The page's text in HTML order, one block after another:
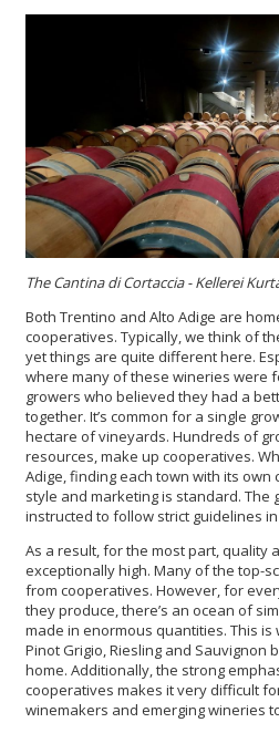
The Cantina di Cortaccia - Kellerei
Both Trentino and Alto Adige are
cooperatives. Typically, we think of
yet things are quite different here.
where many of these wineries were
growers who believed they had a
together. It’s common for a single
hectare of vineyards. Hundreds of
resources, make up cooperatives.
Adige, finding each town with its
style and marketing is standard. The
instructed to follow strict guidelines
As a result, for the most part, quality
exceptionally high. Many of the top-
from cooperatives. However, for
they produce, there’s an ocean of
made in enormous quantities. This
Pinot Grigio, Riesling and Sauvignon
home. Additionally, the strong
cooperatives makes it very difficult
winemakers and emerging wineries